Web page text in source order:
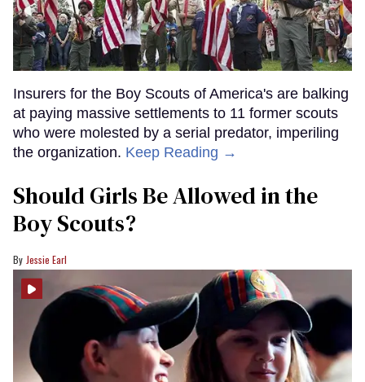
Insurers for the Boy Scouts of America's are balking
at paying massive settlements to 11 former scouts
who were molested by a serial predator, imperiling
the organization. Keep Reading →
Should Girls Be Allowed in the
Boy Scouts?
Jessie Earl